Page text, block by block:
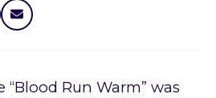
Run Warm” was